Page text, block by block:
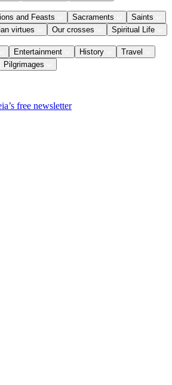
and Feasts Sacraments
Saints
virtues Our crosses Spiritual Life
Entertainment History
Travel
Pilgrimages
free newsletter